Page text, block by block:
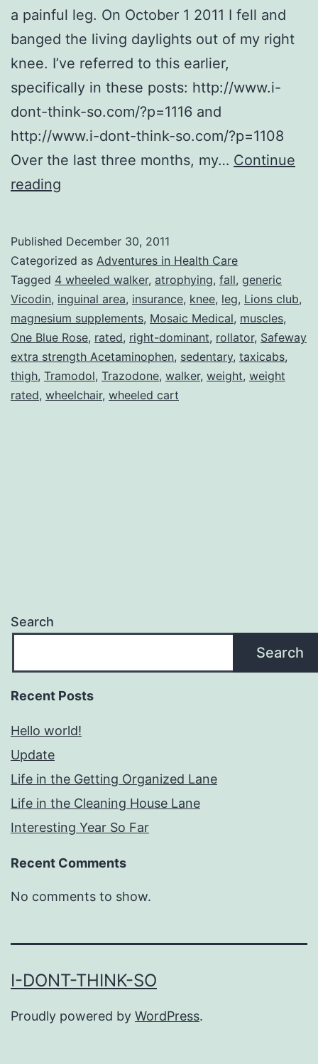
a painful leg. On October 1 2011 I fell and
banged the living daylights out of my right
knee. I’ve referred to this earlier,
specifically in these posts: http://www.i-
dont-think-so.com/?p=1116 and
http://www.i-dont-think-so.com/?p=1108
Over the last three months, my… Continue
reading
the
Pain
Lane–
Further
(Mis)Adventures
in
Medical
Published December 30, 2011
Categorized as Adventures in Health Care
Tagged 4 wheeled walker, atrophying, fall, generic
Vicodin, inguinal area, insurance, knee, leg, Lions club,
magnesium supplements, Mosaic Medical, muscles,
One Blue Rose, rated, right-dominant, rollator, Safeway
extra strength Acetaminophen, sedentary, taxicabs,
thigh, Tramodol, Trazodone, walker, weight, weight
rated, wheelchair, wheeled cart
Search
Search
Recent Posts
Hello world!
Update
Life in the Getting Organized Lane
Life in the Cleaning House Lane
Interesting Year So Far
Recent Comments
No comments to show.
I-DONT-THINK-SO
Proudly powered by WordPress.